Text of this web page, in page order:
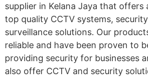
supplier in Kelana Jaya that offers
top quality CCTV systems,
surveillance solutions. Our
reliable and have been proven to
providing security for businesses
also offer CCTV and security